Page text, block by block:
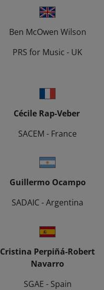
Ben McOwen Wilson
PRS for Music - UK
Cécile Rap-Veber
SACEM - France
Guillermo Ocampo
SADAIC - Argentina
Cristina Perpiñá-Robert
Navarro
SGAE - Spain